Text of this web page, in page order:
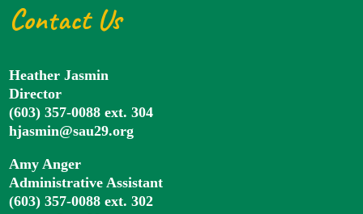
Contact Us
Heather Jasmin
Director
(603) 357-0088 ext. 304
hjasmin@sau29.org
Amy Anger
Administrative Assistant
(603) 357-0088 ext. 302